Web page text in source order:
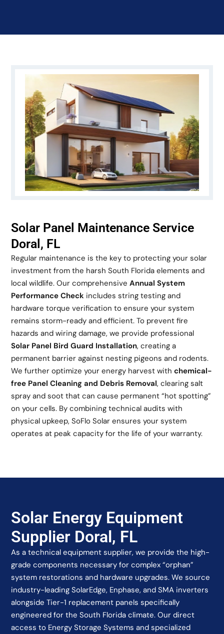
Solar Panel Maintenance Service
Doral, FL
Regular maintenance is the key to protecting your solar
investment from the harsh South Florida elements and
local wildlife. Our comprehensiveAnnual System
Performance Check includes string testing and
hardware torque verification to ensure your system
remains storm-ready and efficient. To prevent fire
hazards and wiring damage, we provide professional
Solar Panel Bird Guard Installation, creating a
permanent barrier against nesting pigeons and rodents.
We further optimize your energy harvest withchemical-
free Panel Cleaning and Debris Removal, clearing salt
spray and soot that can cause permanent “hot spotting”
on your cells. By combining technical audits with
physical upkeep, SoFlo Solar ensures your system
operates at peak capacity for the life of your warranty.
Solar Energy Equipment
Supplier Doral, FL
As a technical equipment supplier, we provide the high-
grade components necessary for complex “orphan”
system restorations and hardware upgrades. We source
industry-leading SolarEdge, Enphase, and SMA inverters
alongside Tier-1 replacement panels specifically
engineered for the South Florida climate. Our direct
access to Energy Storage Systems and specialized